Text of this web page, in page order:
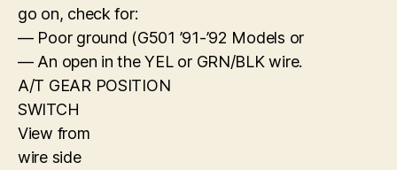
go on, check for:
— Poor ground (G501 ’91-’92 Models or
— An open in the YEL or GRN/BLK wire.
A/T GEAR POSITION
SWITCH
View from
wire side